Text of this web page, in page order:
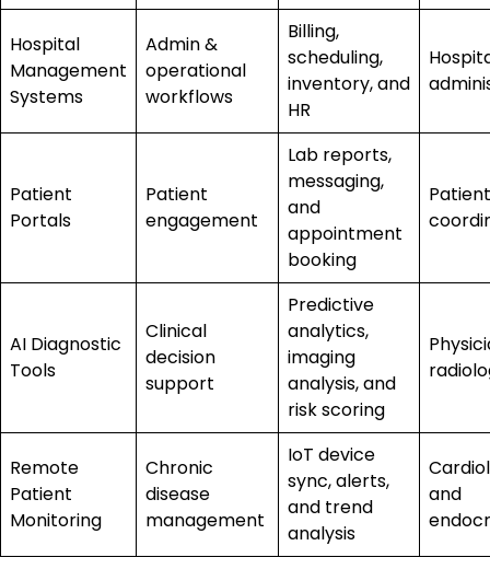
Hospital
Management
Systems
Admin &
operational
workflows
Billing,
scheduling,
inventory, and
HR
Patient
Portals
Patient
engagement
Lab reports,
messaging,
and
appointment
booking
AI Diagnostic
Tools
Clinical
decision
support
Predictive
analytics,
imaging
analysis, and
risk scoring
Remote
Patient
Monitoring
Chronic
disease
management
IoT device
sync, alerts,
and trend
analysis
and